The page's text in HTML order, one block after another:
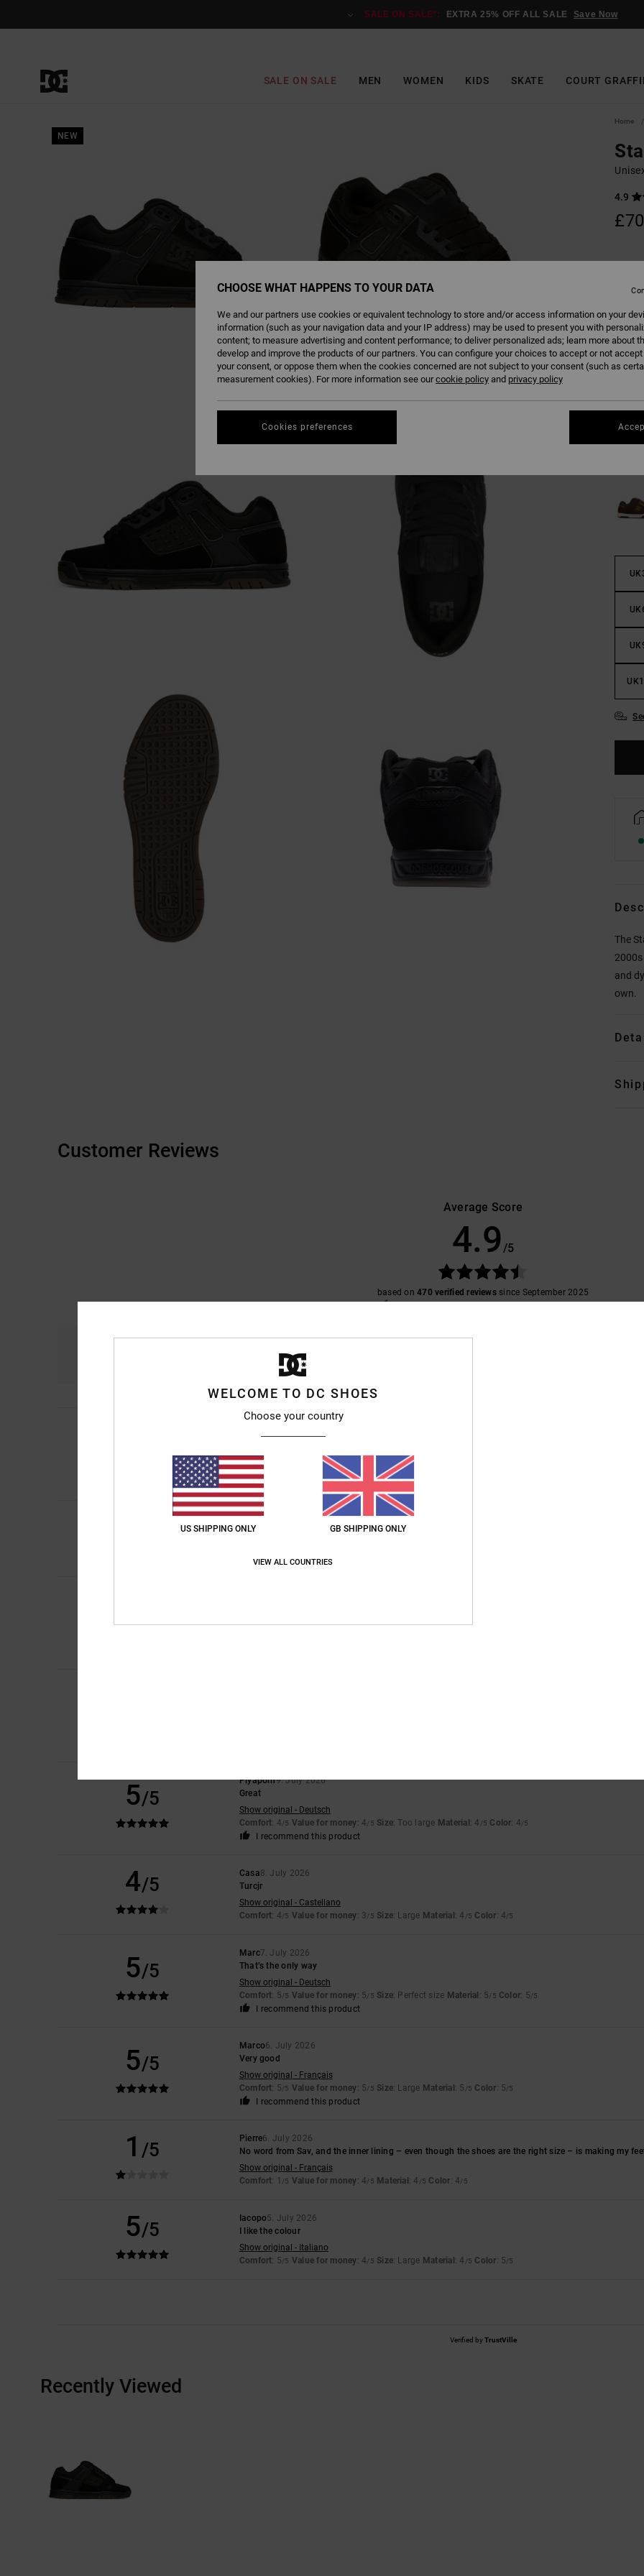
SALE ON SALE*: EXTRA 25% OFF ALL SALE Save Now
SALE ON SALE MEN WOMEN KIDS SKATE COURT
NEW
Home
4.9
The
and
own.
Customer Reviews
Average Score
4.9/5
based on470 verified reviewssince September 2025
Really comfortable and exactly what I was hoping for
Show original - Français
Comfort
Value for money Size: Perfect size
I recommend this product
Sharon
Show original - Castellano
5/5
Piyaporn9. July 2026
Great
Show original - Deutsch
Comfort: 4/5 Value for money: 4/5 Size: Too large Material: 4 /5 Color: 4/5
I recommend this product
4/5
Casa8. July 2026
Turcjr
Show original - Castellano
Comfort: 4/5 Value for money: 3/5 Size: Large Material: 4 /5 Color: 4/5
5/5
Marc7. July 2026
That’s the only way
Show original - Deutsch
Comfort: 5/5 Value for money: 5/5 Size: Perfect size Material : 5/5 Color: 5/5
I recommend this product
5/5
Marco6. July 2026
Very good
Show original - Français
Comfort: 5/5 Value for money: 5/5 Size: Large Material: 5 /5 Color: 5/5
I recommend this product
1 /5
Pierre6. July 2026
No word from Sav, and the inner lining – even though the shoes are the right size – is making my
Show original - Français
Comfort: 1 /5 Value for money: 4/5 Material: 4 /5 Color: 4/5
5/5
Iacopo5. July 2026
I like the colour
Show original - Italiano
Comfort: 5/5 Value for money: 4/5 Size: Large Material: 4 /5 Color: 5/5
Verified byTrustVille
Recently Viewed
WELCOME TO DC SHOES
Choose your country
US SHIPPING ONLY GB SHIPPING ONLY
VIEW ALL COUNTRIES
CHOOSE WHAT HAPPENS TO YOUR DATA
We and our partners use cookies or equivalent technology to store and/or access information on your
information (such as your navigation data and your IP address) may be used to present you with
content; to measure advertising and content performance; to deliver personalized ads; learn more about
develop and improve the products of our partners. You can configure your choices to accept or not
your consent, or oppose them when the cookies concerned are not subject to your consent (such as
measurement cookies). For more information see ourcookie policy and privacy policy
Cookies preferences